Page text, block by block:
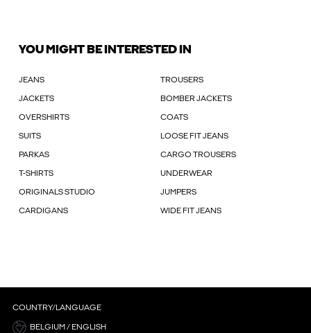
YOU MIGHT BE INTERESTED IN
JEANS TROUSERS
JACKETS BOMBER JACKETS
OVERSHIRTS COATS
SUITS LOOSE FIT JEANS
PARKAS CARGO TROUSERS
T-SHIRTS UNDERWEAR
ORIGINALS STUDIO JUMPERS
CARDIGANS WIDE FIT JEANS
COUNTRY/LANGUAGE
BELGIUM / ENGLISH